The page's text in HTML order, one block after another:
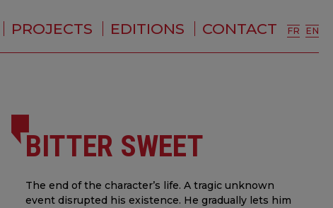
PROJECTS EDITIONS CONTACT FR EN
BITTER SWEET
The end of the character’s life. A tragic unknown
event disrupted his existence. He gradually lets him